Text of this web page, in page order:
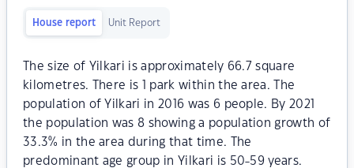
House report Unit Report
The size of Yilkari is approximately 66.7 square
kilometres. There is 1 park within the area. The
population of Yilkari in 2016 was 6 people. By 2021
the population was 8 showing a population growth of
33.3% in the area during that time. The
predominant age group in Yilkari is 50-59 years.